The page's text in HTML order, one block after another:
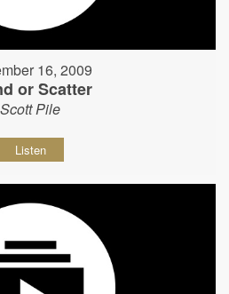
16, 2009
or Scatter
Scott Pile
Listen